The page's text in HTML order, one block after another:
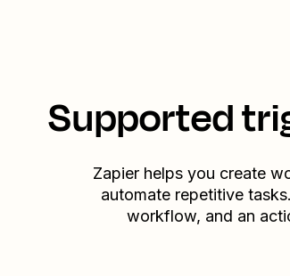
Supported
Zapier helps you create
automate repetitive
workflow, and an